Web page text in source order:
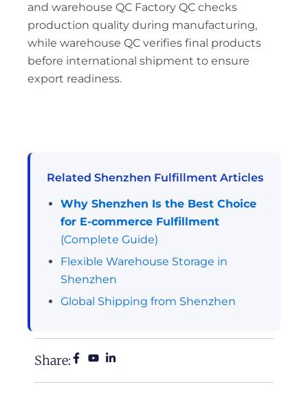
and warehouse QC Factory QC checks
production quality during manufacturing,
while warehouse QC verifies final products
before international shipment to ensure
export readiness.
Related Shenzhen Fulfillment Articles
Why Shenzhen Is the Best Choice
for E-commerce Fulfillment
(Complete Guide)
Flexible Warehouse Storage in
Shenzhen
Global Shipping from Shenzhen
Share: